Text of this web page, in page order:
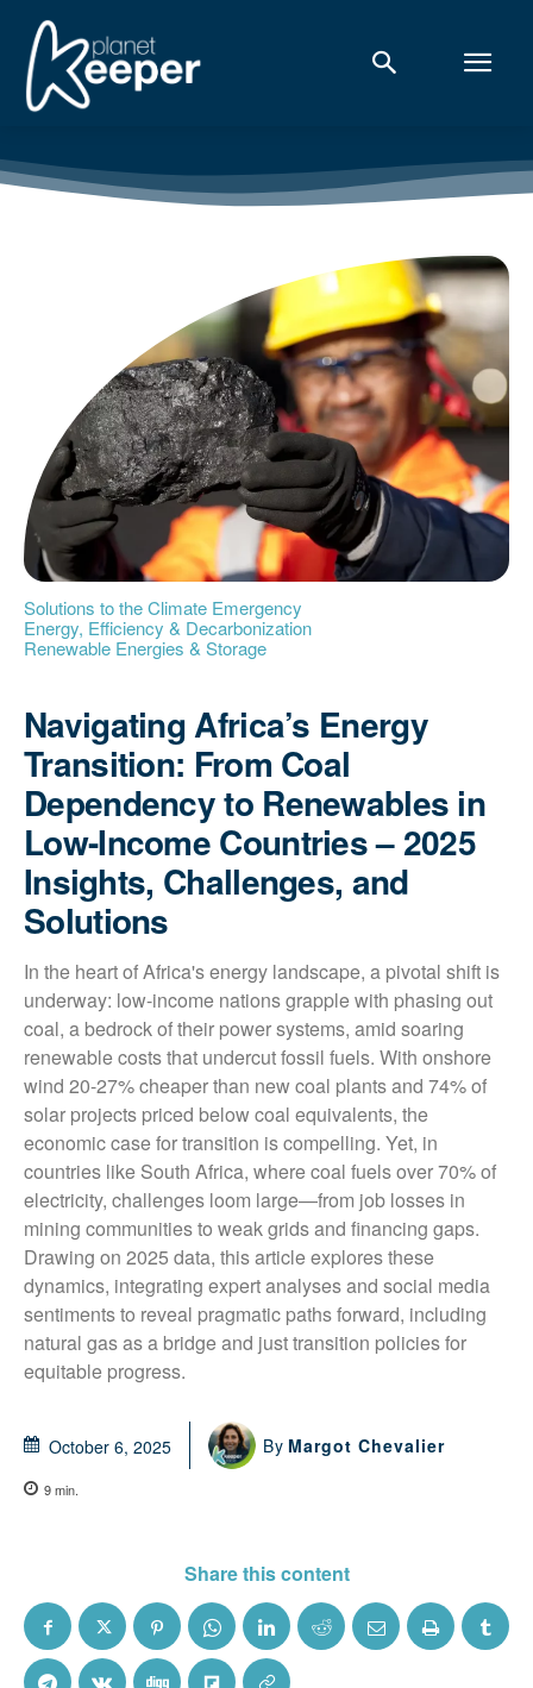
Solutions to the Climate Emergency
Energy, Efficiency & Decarbonization
Renewable Energies & Storage
Navigating Africa’s Energy
Transition: From Coal
Dependency to Renewables in
Low-Income Countries – 2025
Insights, Challenges, and
Solutions
In the heart of Africa's energy landscape, a pivotal shift is
underway: low-income nations grapple with phasing out
coal, a bedrock of their power systems, amid soaring
renewable costs that undercut fossil fuels. With onshore
wind 20-27% cheaper than new coal plants and 74% of
solar projects priced below coal equivalents, the
economic case for transition is compelling. Yet, in
countries like South Africa, where coal fuels over 70% of
electricity, challenges loom large—from job losses in
mining communities to weak grids and financing gaps.
Drawing on 2025 data, this article explores these
dynamics, integrating expert analyses and social media
sentiments to reveal pragmatic paths forward, including
natural gas as a bridge and just transition policies for
equitable progress.
October 6, 2025 By Margot Chevalier
9min.
Share this content